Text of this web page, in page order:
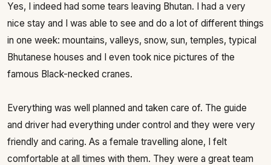
Yes, I indeed had some tears leaving Bhutan. I had a very
nice stay and I was able to see and do a lot of different things
in one week: mountains, valleys, snow, sun, temples, typical
Bhutanese houses and I even took nice pictures of the
famous Black-necked cranes.
Everything was well planned and taken care of. The guide
and driver had everything under control and they were very
friendly and caring. As a female travelling alone, I felt
comfortable at all times with them. They were a great team